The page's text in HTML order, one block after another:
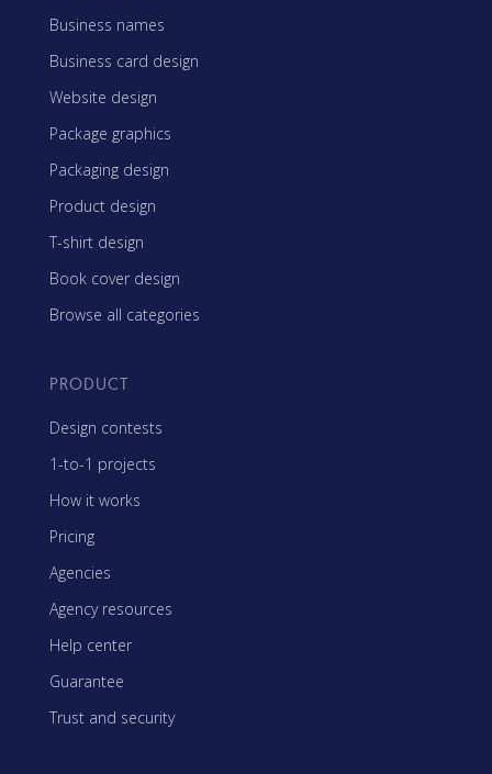
Business names
Business card design
Website design
Package graphics
Packaging design
Product design
T-shirt design
Book cover design
Browse all categories
PRODUCT
Design contests
1-to-1 projects
How it works
Pricing
Agencies
Agency resources
Help center
Guarantee
Trust and security